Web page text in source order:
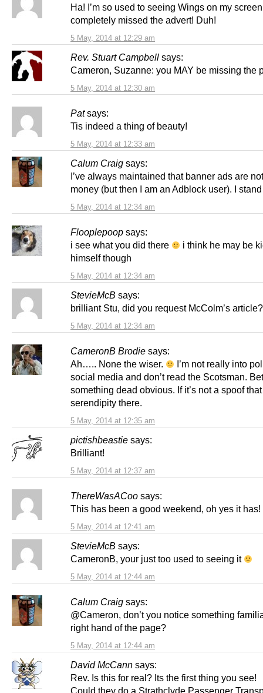
5 May, 2014 at 12:29 am
Ha! I’m so used to seeing Wings on my
completely missed the advert! Duh!
Rev. Stuart Campbell says:
5 May, 2014 at 12:30 am
Cameron, Suzanne: you MAY be missing the
Pat says:
5 May, 2014 at 12:33 am
Tis indeed a thing of beauty!
Calum Craig says:
5 May, 2014 at 12:34 am
I’ve always maintained that banner ads are
money (but then I am an Adblock user). I
Flooplepoop says:
5 May, 2014 at 12:34 am
i see what you did there
i think he may be
himself though
StevieMcB says:
5 May, 2014 at 12:34 am
brilliant Stu, did you request McColm’s article?
CameronB Brodie says:
5 May, 2014 at 12:35 am
Ah….. None the wiser.
I’m not really into
social media and don’t read the Scotsman. Bet
something dead obvious. If it’s not a spoof
serendipity there.
pictishbeastie says:
5 May, 2014 at 12:37 am
Brilliant!
ThereWasACoo says:
5 May, 2014 at 12:41 am
This has been a good weekend, oh yes it has!
StevieMcB says:
5 May, 2014 at 12:44 am
CameronB, your just too used to seeing it
Calum Craig says:
5 May, 2014 at 12:44 am
@Cameron, don’t you notice something
right hand of the page?
David McCann says:
Rev. Is this for real? Its the first thing you see!
Could they do a Strathclyde Passenger